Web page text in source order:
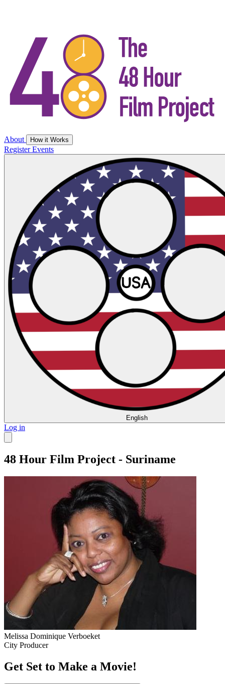
About How it Works
RegisterEvents
English
Log in
48 Hour Film Project - Suriname
Melissa Dominique Verboeket
City Producer
Get Set to Make a Movie!